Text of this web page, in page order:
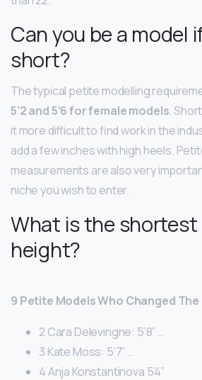
Can you be a model
short?
The typical petite modelling
5’2 and 5’6 for female models.
it more difficult to find work in the
add a few inches with high heels.
measurements are also very
niche you wish to enter.
What is the shortest
height?
9 Petite Models Who Changed
2 Cara Delevingne: 5’8” …
3 Kate Moss: 5’7” …
4 Anja Konstantinova 5’4”